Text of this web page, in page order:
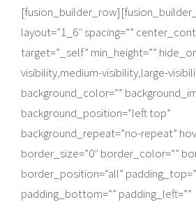
layout=”1_6″ spacing=””
target=”_self” min_height=””
visibility,medium-visibility,large-
background_color=””
background_position=”left top”
background_repeat=”no-repeat”
border_size=”0″ border_color=””
border_position=”all”
padding_bottom=”” padding_left=””